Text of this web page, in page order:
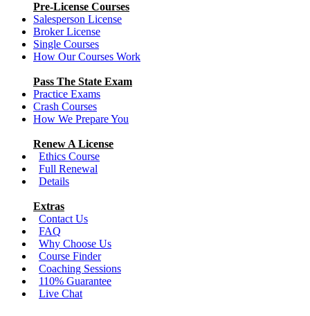
Pre-License Courses
Salesperson License
Broker License
Single Courses
How Our Courses Work
Pass The State Exam
Practice Exams
Crash Courses
How We Prepare You
Renew A License
Ethics Course
Full Renewal
Details
Extras
Contact Us
FAQ
Why Choose Us
Course Finder
Coaching Sessions
110% Guarantee
Live Chat